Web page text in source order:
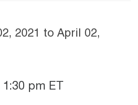
2021 to April 02,
1:30 pm ET